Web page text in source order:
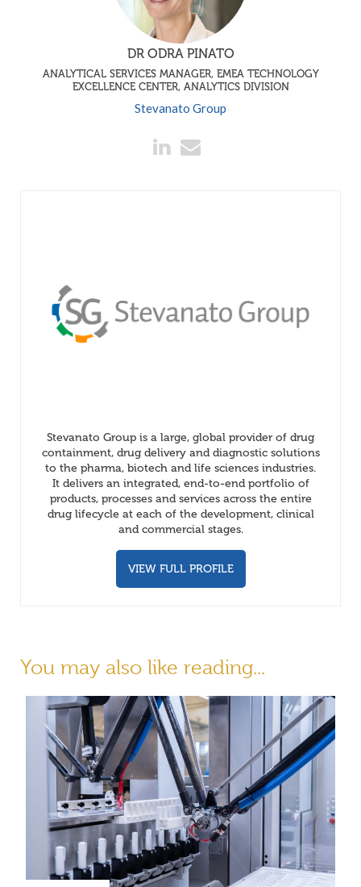
DR ODRA PINATO
ANALYTICAL SERVICES MANAGER, EMEA TECHNOLOGY
EXCELLENCE CENTER, ANALYTICS DIVISION
Stevanato Group
Stevanato Group is a large, global provider of drug
containment, drug delivery and diagnostic solutions
to the pharma, biotech and life sciences industries.
It delivers an integrated, end-to-end portfolio of
products, processes and services across the entire
drug lifecycle at each of the development, clinical
and commercial stages.
VIEW FULL PROFILE
You may also like reading...